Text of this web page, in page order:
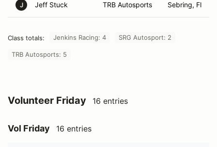
J Jeff Stuck TRB Autosports Sebring, Fl
Class totals: Jenkins Racing: 4 SRG Autosport: 2
TRB Autosports: 5
Volunteer Friday 16 entries
Vol Friday 16 entries